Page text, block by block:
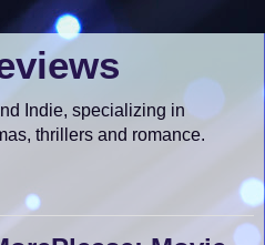
Indie, specializing in
thrillers and romance.